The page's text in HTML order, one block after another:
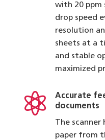
with 20 ppm
drop speed
resolution
sheets at a
and stable
maximized

Accurate
documents
The scanner
paper from